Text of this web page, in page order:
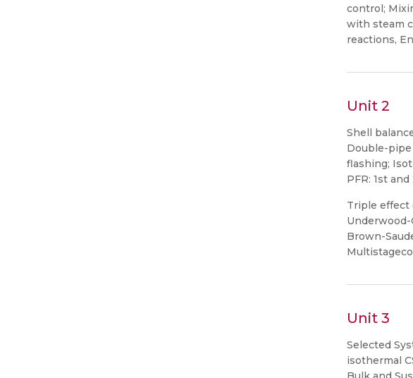
control;
with steam
reactions,
Unit 2
Shell
Double-
flashing;
PFR: 1st
Triple effect
Brown-
Unit 3
Selected
isothermal